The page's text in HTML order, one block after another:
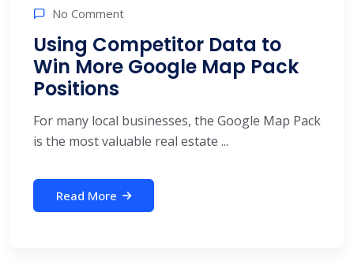
No Comment
Using Competitor Data to
Win More Google Map Pack
Positions
For many local businesses, the Google Map Pack
is the most valuable real estate ...
Read More